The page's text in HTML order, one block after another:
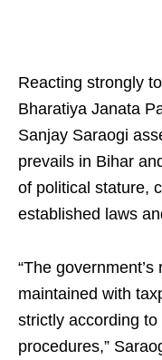
Reacting strongly
Bharatiya Janata
Sanjay Saraogi
prevails in Bihar
of political stature,
established laws
“The
maintained with
strictly according
procedures,”